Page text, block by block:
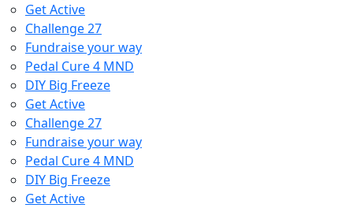
Get Active
Challenge 27
Fundraise your way
Pedal Cure 4 MND
DIY Big Freeze
Get Active
Challenge 27
Fundraise your way
Pedal Cure 4 MND
DIY Big Freeze
Get Active